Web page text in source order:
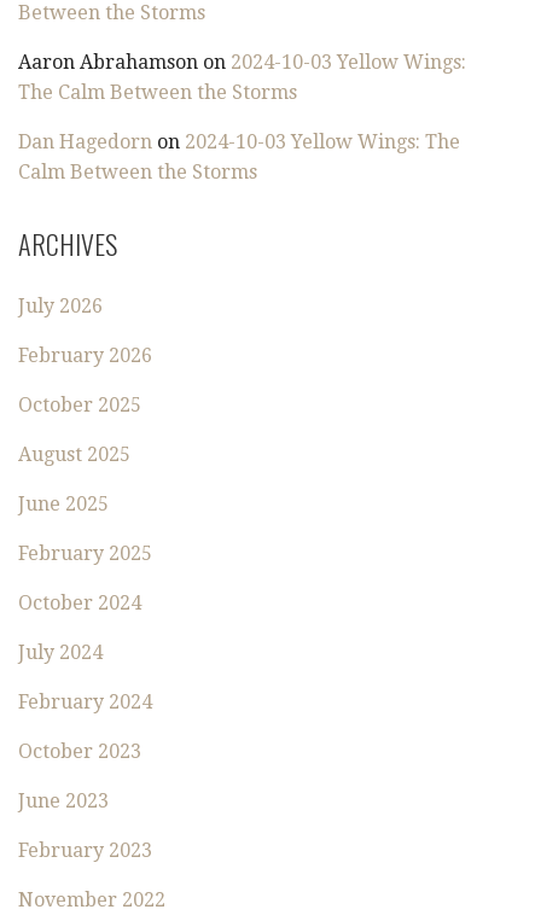
Between the Storms
Aaron Abrahamson on 2024-10-03 Yellow Wings:
The Calm Between the Storms
Dan Hagedorn on 2024-10-03 Yellow Wings: The
Calm Between the Storms
ARCHIVES
July 2026
February 2026
October 2025
August 2025
June 2025
February 2025
October 2024
July 2024
February 2024
October 2023
June 2023
February 2023
November 2022